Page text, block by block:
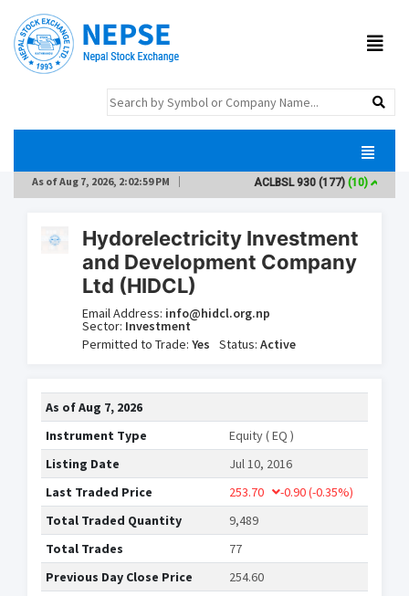
As ofAug 7, 2026, 2:02:59 PM ACLBSL930(177)(10)
Hydorelectricity Investment
and Development Company
Ltd (HIDCL)
Email Address: info@hidcl.org.np
Sector: Investment
Permitted to Trade: Yes Status: Active
As ofAug 7, 2026
Instrument Type
Equity ( EQ )
Listing Date
Jul 10, 2016
Last Traded Price
253.70 -0.90(-0.35%)
Total Traded Quantity
9,489
Total Trades
77
Previous Day Close Price
254.60